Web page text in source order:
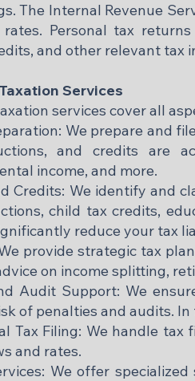
The Internal Revenue
Personal tax
and other relevant tax
Services
services cover all
We prepare and
and credits are
income, and more.​
Credits: We identify and
child tax credits,
reduce your tax
provide strategic tax
on income splitting,
Audit Support: We
of penalties and audits.
Tax Filing: We handle
and rates.​
We offer